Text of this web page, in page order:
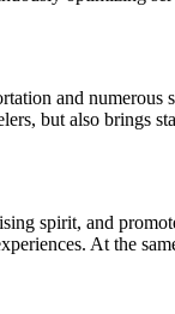
and numerous
but also brings
spirit, and
At the